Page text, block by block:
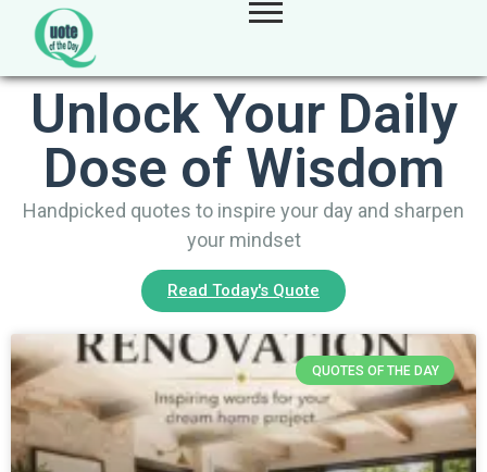
Unlock Your Daily
Dose of Wisdom
Handpicked quotes to inspire your day and sharpen
your mindset
Read Today's Quote
QUOTES OF THE DAY